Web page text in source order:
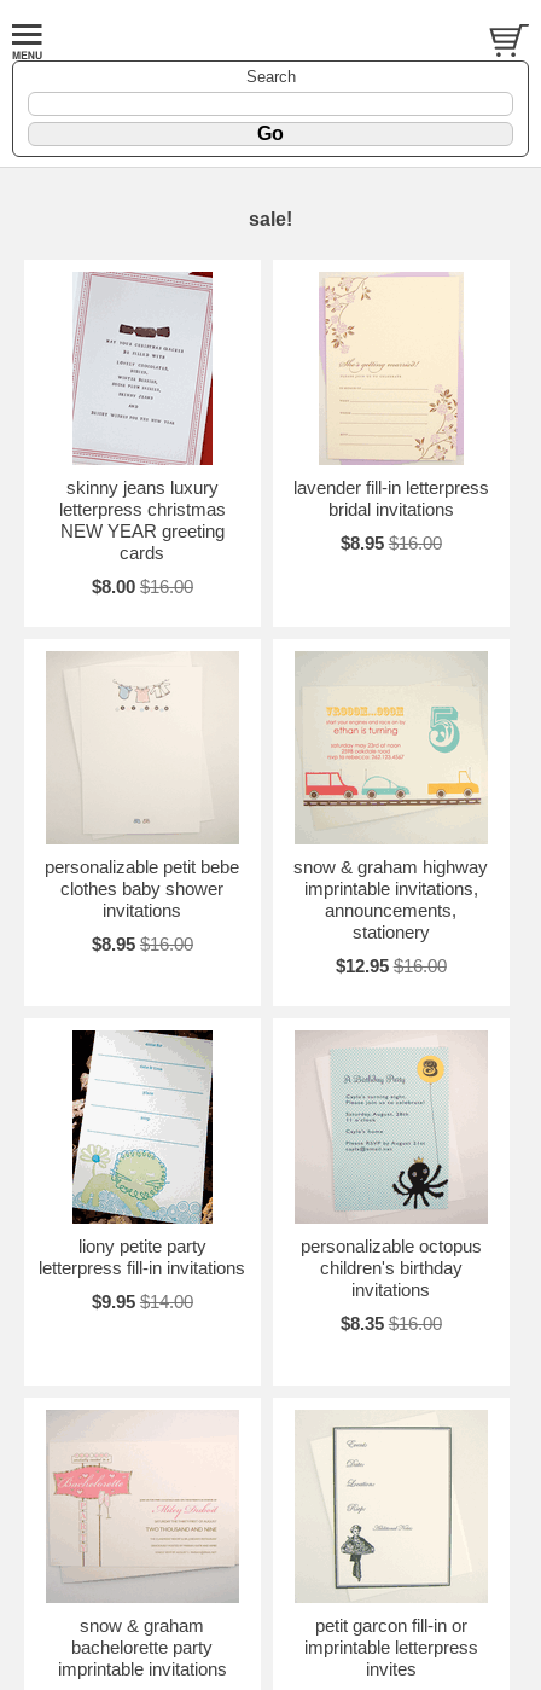
Search
sale!
skinny jeans luxury
letterpress christmas
NEW YEAR greeting
cards
$8.00 $16.00
lavender fill-in letterpress
bridal invitations
$8.95 $16.00
personalizable petit bebe
clothes baby shower
invitations
$8.95 $16.00
snow & graham highway
imprintable invitations,
announcements,
stationery
$12.95 $16.00
liony petite party
letterpress fill-in invitations
$9.95 $14.00
personalizable octopus
children's birthday
invitations
$8.35 $16.00
snow & graham
bachelorette party
imprintable invitations
petit garcon fill-in or
imprintable letterpress
invites